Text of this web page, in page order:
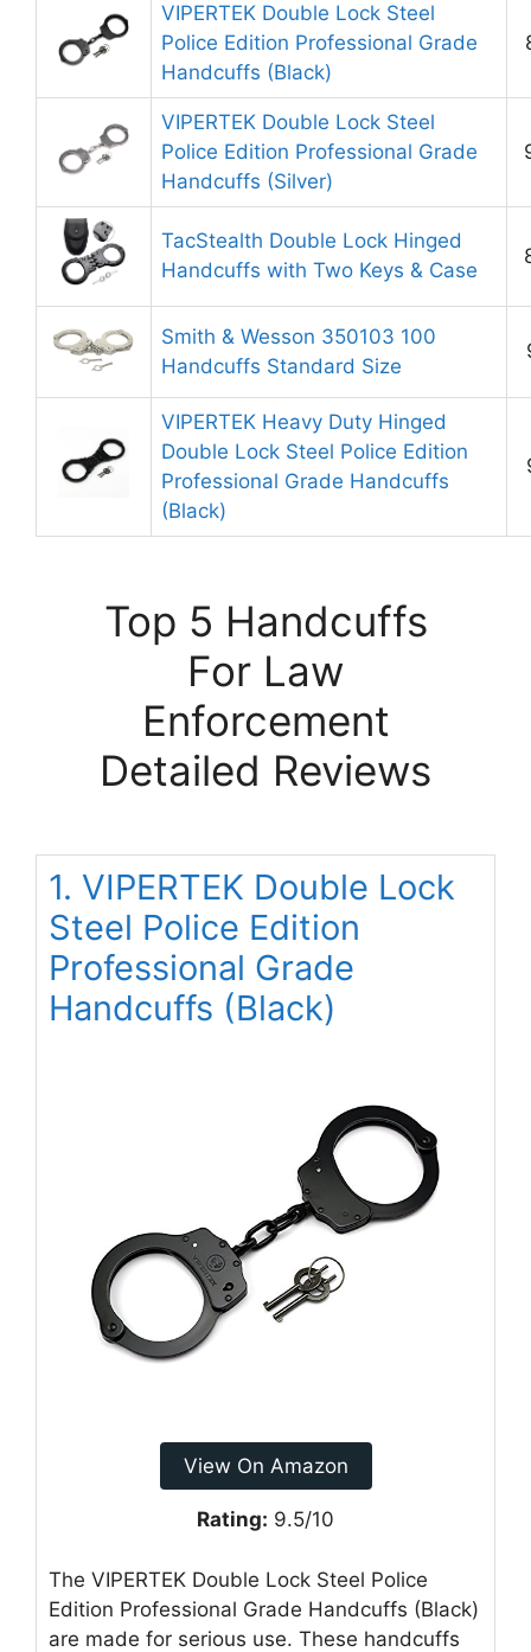
VIPERTEK Double Lock Steel
Police Edition Professional Grade
Handcuffs (Black)
VIPERTEK Double Lock Steel
Police Edition Professional Grade
Handcuffs (Silver)
TacStealth Double Lock Hinged
Handcuffs with Two Keys & Case
Smith & Wesson 350103 100
Handcuffs Standard Size
VIPERTEK Heavy Duty Hinged
Double Lock Steel Police Edition
Professional Grade Handcuffs
(Black)
Top 5 Handcuffs
For Law
Enforcement
Detailed Reviews
1. VIPERTEK Double Lock
Steel Police Edition
Professional Grade
Handcuffs (Black)
View On Amazon
Rating: 9.5/10
The VIPERTEK Double Lock Steel Police
Edition Professional Grade Handcuffs (Black)
are made for serious use. These handcuffs